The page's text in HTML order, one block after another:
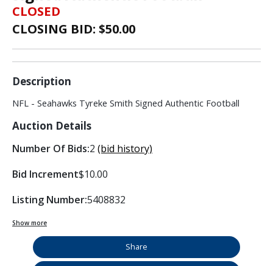
CLOSED
CLOSING BID: $50.00
Description
NFL - Seahawks Tyreke Smith Signed Authentic Football
Auction Details
Number Of Bids:2 (bid history)
Bid Increment$10.00
Listing Number:5408832
Show more
Share